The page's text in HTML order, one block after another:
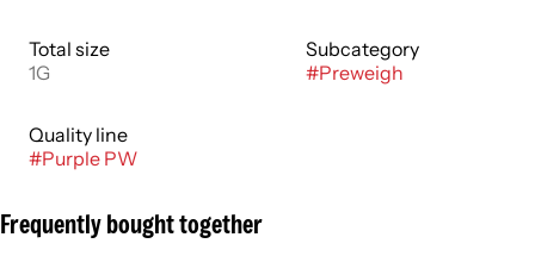
Total size
1G
Subcategory
#Preweigh
Quality line
#Purple PW
Frequently bought together